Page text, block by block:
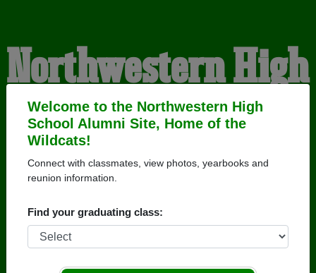
Welcome to the Northwestern High
School Alumni Site, Home of the
Wildcats!
Connect with classmates, view photos, yearbooks and
reunion information.
Find your graduating class:
Northwestern High
School Alumni
HOME OF THE